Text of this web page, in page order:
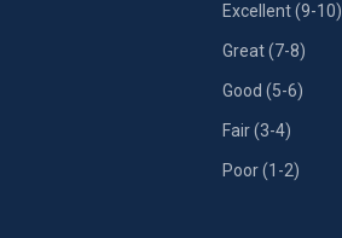
Excellent (9-10)
Great (7-8)
Good (5-6)
Fair (3-4)
Poor (1-2)